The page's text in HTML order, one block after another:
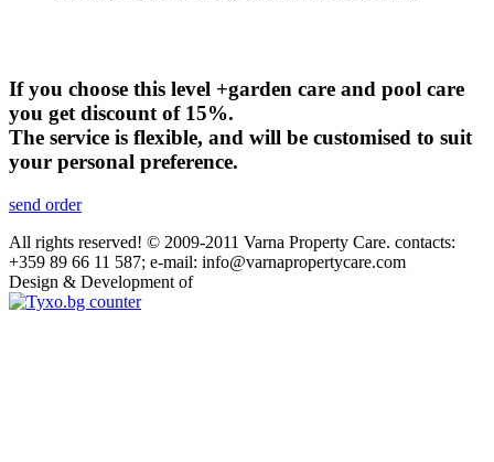
If you choose this level +garden care and pool care
you get discount of 15%.
The service is flexible, and will be customised to suit
your personal preference.
send order
All rights reserved! © 2009-2011 Varna Property Care. contacts:
+359 89 66 11 587; e-mail: info@varnapropertycare.com
Design & Development of